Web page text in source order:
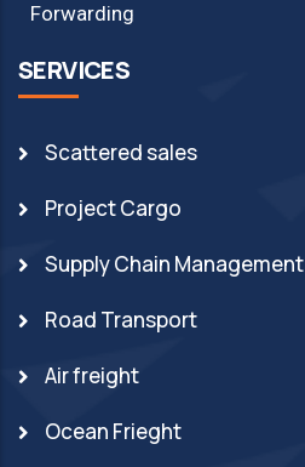
Forwarding
SERVICES
Scattered sales
Project Cargo
Supply Chain Management
Road Transport
Air freight
Ocean Frieght